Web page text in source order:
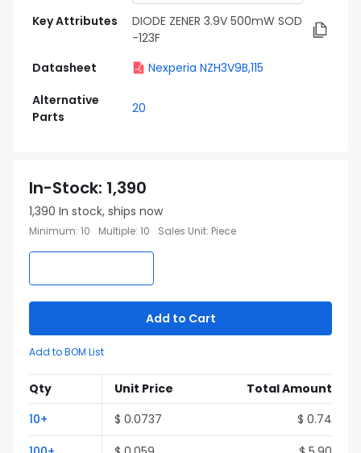
Key Attributes
DIODE ZENER 3.9V 500mW SOD
-123F
Datasheet
Nexperia NZH3V9B,115
Alternative
Parts
20
In-Stock: 1,390
1,390 In stock, ships now
Minimum: 10 Multiple: 10 Sales Unit: Piece
Add to Cart
Add to BOM List
Qty Unit Price
Total Amount
10+ $ 0.0737 $ 0.74